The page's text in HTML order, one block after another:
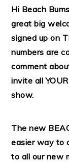
Hi Beach
great big
signed up on
numbers are
comment
invite all
show.
The new
easier way to
to all our new